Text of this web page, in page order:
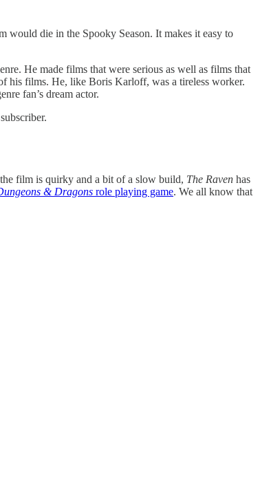
die in the Spooky Season. It makes it easy to
He made films that were serious as well as films that
his films. He, like Boris Karloff, was a tireless worker.
fan’s dream actor.
film is quirky and a bit of a slow build, The Raven has
& Dragons role playing game. We all know that